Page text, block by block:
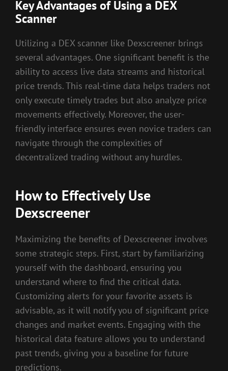
Key Advantages of Using a DEX
Scanner
Utilizing a DEX scanner like Dexscreener brings
several advantages. One significant benefit is the
ability to access live data streams and historical
price trends. This real-time data helps traders not
only execute timely trades but also analyze price
movements effectively. Moreover, the user-
friendly interface ensures even novice traders can
navigate through the complexities of
decentralized trading without any hurdles.
How to Effectively Use
Dexscreener
Maximizing the benefits of Dexscreener involves
some strategic steps. First, start by familiarizing
yourself with the dashboard, ensuring you
understand where to find the critical data.
Customizing alerts for your favorite assets is
advisable, as it will notify you of significant price
changes and market events. Engaging with the
historical data feature allows you to understand
past trends, giving you a baseline for future
predictions.